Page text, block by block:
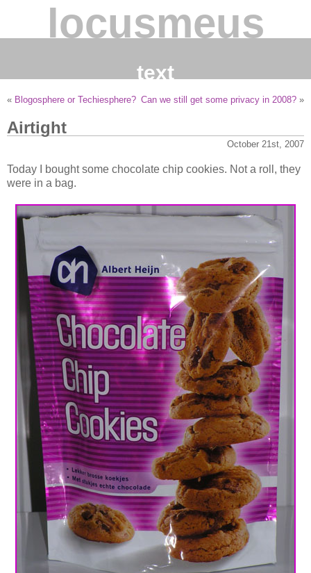
locusmeus
text
« Blogosphere or Techiesphere? Can we still get some privacy in 2008? »
Airtight
October 21st, 2007
Today I bought some chocolate chip cookies. Not a roll, they
were in a bag.